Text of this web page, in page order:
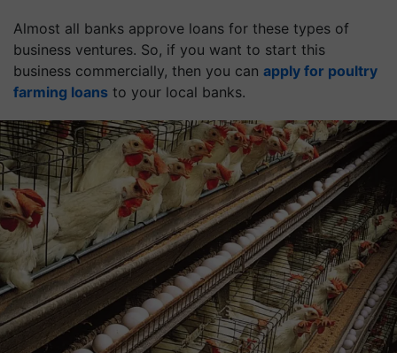
Almost all banks approve loans for these types of
business ventures. So, if you want to start this
business commercially, then you can apply for poultry
farming loans to your local banks.